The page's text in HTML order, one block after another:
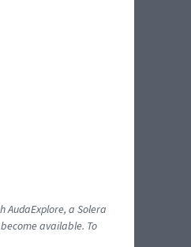
a Solera
available. To